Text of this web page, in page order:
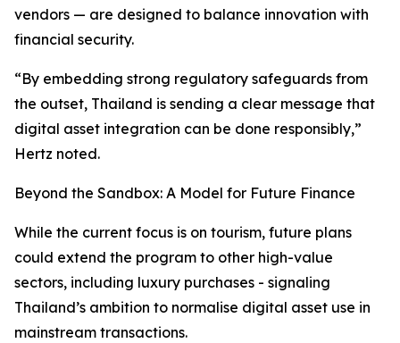
vendors — are designed to balance innovation with
financial security.
“By embedding strong regulatory safeguards from
the outset, Thailand is sending a clear message that
digital asset integration can be done responsibly,”
Hertz noted.
Beyond the Sandbox: A Model for Future Finance
While the current focus is on tourism, future plans
could extend the program to other high-value
sectors, including luxury purchases - signaling
Thailand’s ambition to normalise digital asset use in
mainstream transactions.